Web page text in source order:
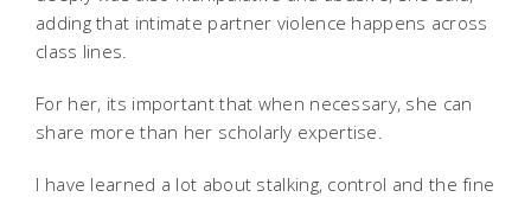
adding that intimate partner violence happens across
class lines.
For her, its important that when necessary, she can
share more than her scholarly expertise.
I have learned a lot about stalking, control and the fine